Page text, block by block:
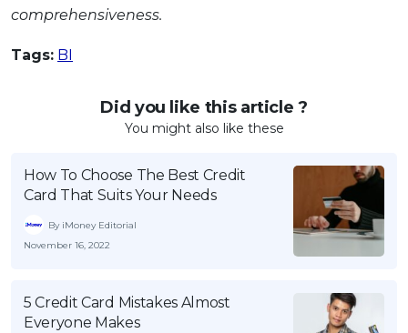
comprehensiveness.
Tags: BI
Did you like this article ?
You might also like these
How To Choose The Best Credit
Card That Suits Your Needs
By iMoney Editorial
November 16, 2022
5 Credit Card Mistakes Almost
Everyone Makes